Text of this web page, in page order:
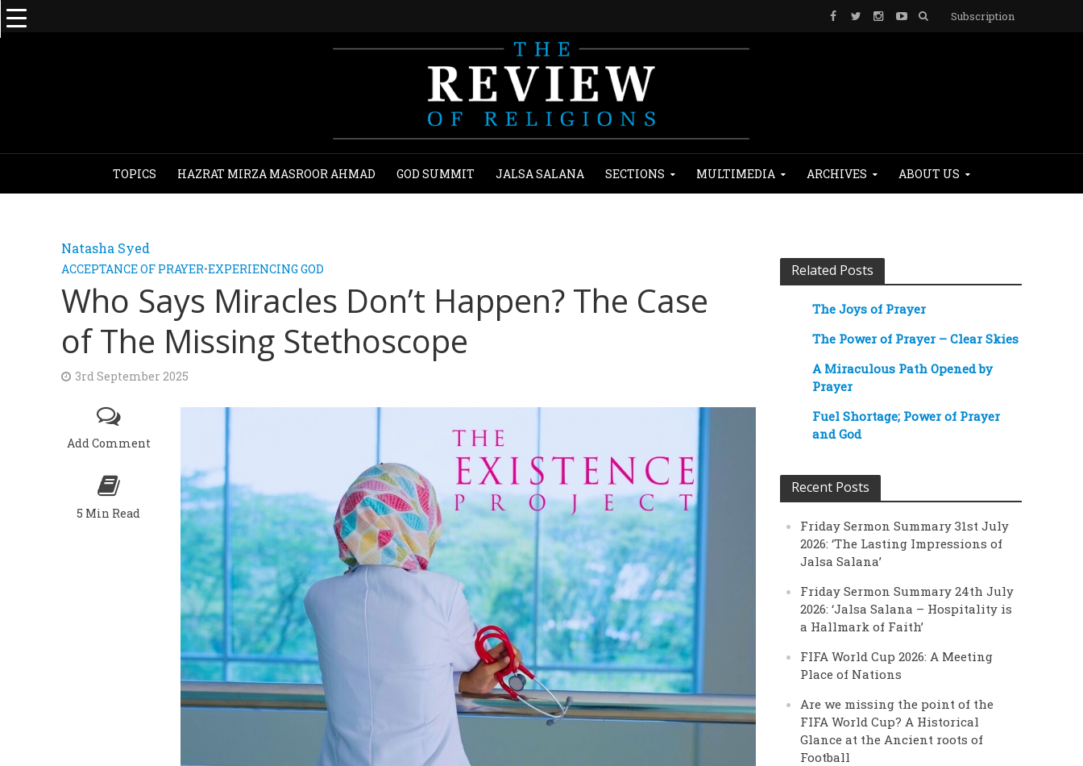
Subscription
TOPICS HAZRAT MIRZA MASROOR AHMAD GOD SUMMIT JALSA SALANA SECTIONS MULTIMEDIA ARCHIVES ABOUT US
Natasha Syed
ACCEPTANCE OF PRAYER•EXPERIENCING GOD
Who Says Miracles Don’t Happen? The Case
of The Missing Stethoscope
3rd September 2025
Add Comment
5 Min Read
Related Posts
The Joys of Prayer
The Power of Prayer – Clear Skies
A Miraculous Path Opened by
Prayer
Fuel Shortage; Power of Prayer
and God
Recent Posts
Friday Sermon Summary 31st July
2026: ‘The Lasting Impressions of
Jalsa Salana’
Friday Sermon Summary 24th July
2026: ‘Jalsa Salana – Hospitality is
a Hallmark of Faith’
FIFA World Cup 2026: A Meeting
Place of Nations
Are we missing the point of the
FIFA World Cup? A Historical
Glance at the Ancient roots of
Football